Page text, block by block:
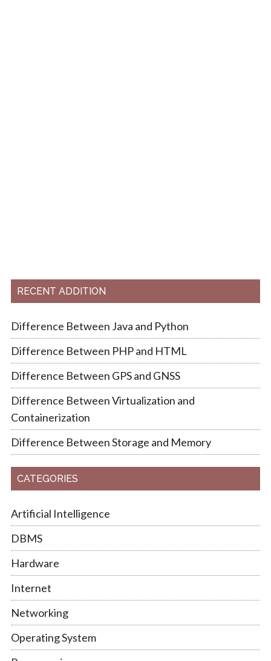
RECENT ADDITION
Difference Between Java and Python
Difference Between PHP and HTML
Difference Between GPS and GNSS
Difference Between Virtualization and
Containerization
Difference Between Storage and Memory
CATEGORIES
Artificial Intelligence
DBMS
Hardware
Internet
Networking
Operating System